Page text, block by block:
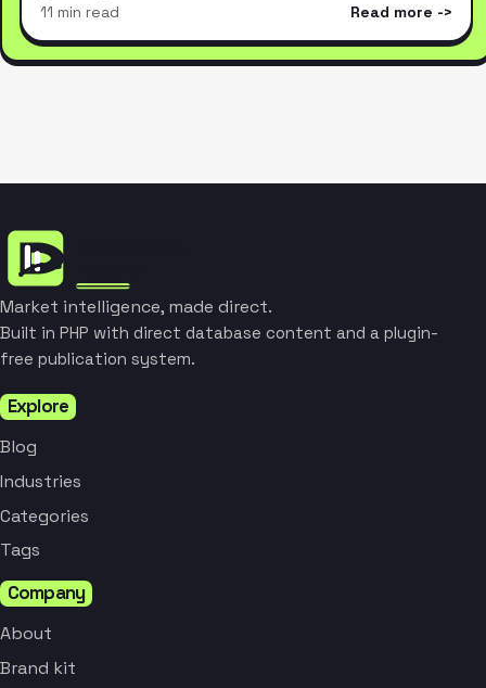
11 min read Read more
Market intelligence, made direct.
Built in PHP with direct database content and a plugin-
free publication system.
Explore
Blog
Industries
Categories
Tags
Company
About
Brand kit